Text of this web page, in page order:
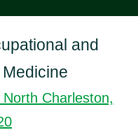
and
Charleston,